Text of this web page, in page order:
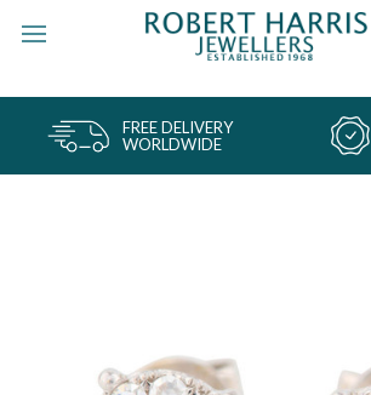
FREE DELIVERY
WORLDWIDE